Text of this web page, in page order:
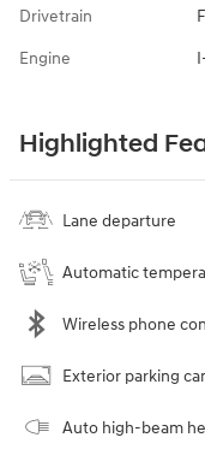
Drivetrain
Engine
Highlighted
Lane departure
Automatic
Wireless phone
Exterior parking
Auto high-beam